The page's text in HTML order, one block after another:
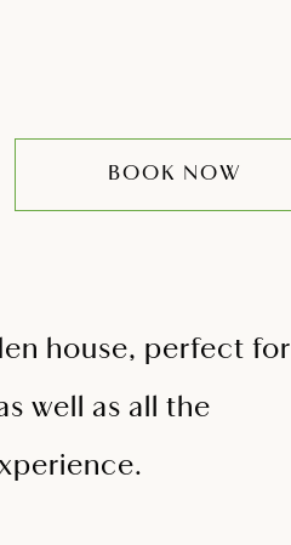
BOOK NOW
house, perfect for
well as all the